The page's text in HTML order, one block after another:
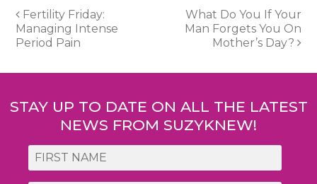
Post
navigation
Fertility Friday:
Managing Intense
Period Pain
What Do You If Your
Man Forgets You On
Mother’s Day?
STAY UP TO DATE ON ALL THE LATEST
NEWS FROM SUZYKNEW!